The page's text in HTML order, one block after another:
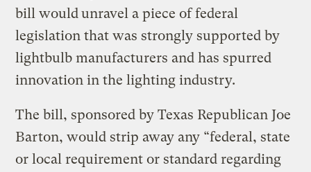
bill would unravel a piece of federal
legislation that was strongly supported by
lightbulb manufacturers and has spurred
innovation in the lighting industry.
The bill, sponsored by Texas Republican Joe
Barton, would strip away any “federal, state
or local requirement or standard regarding